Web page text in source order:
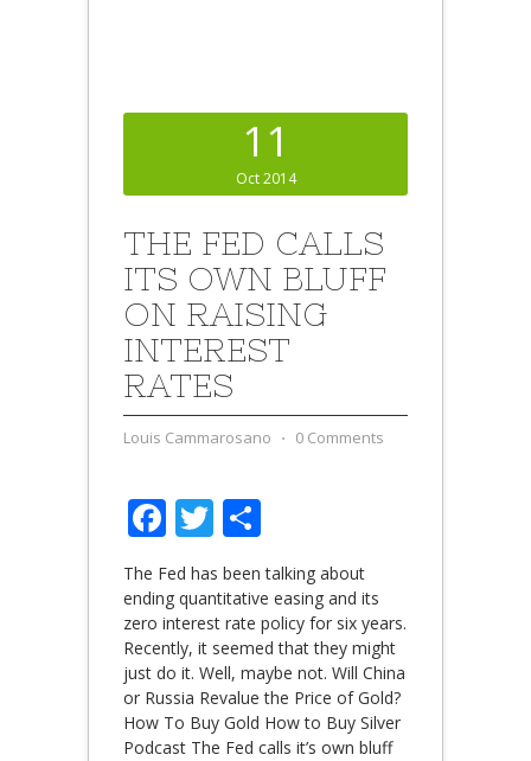
11
Oct 2014
THE FED CALLS
ITS OWN BLUFF
ON RAISING
INTEREST
RATES
Louis Cammarosano ⋅ 0 Comments
Facebook
Twitter
The Fed has been talking about
ending quantitative easing and its
zero interest rate policy for six years.
Recently, it seemed that they might
just do it. Well, maybe not. Will China
or Russia Revalue the Price of Gold?
How To Buy Gold How to Buy Silver
Podcast The Fed calls it’s own bluff